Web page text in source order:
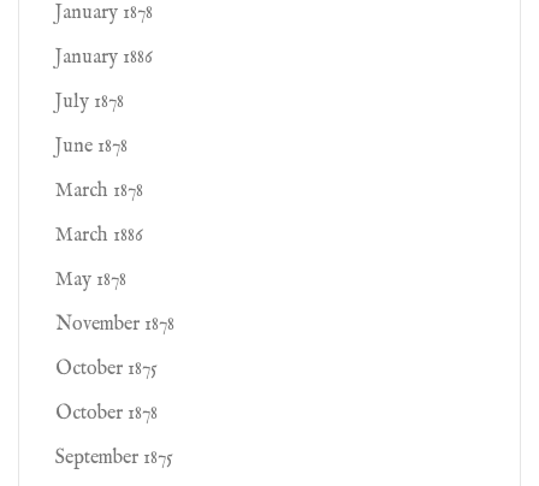
January 1878
January 1886
July 1878
June 1878
March 1878
March 1886
May 1878
November 1878
October 1875
October 1878
September 1875